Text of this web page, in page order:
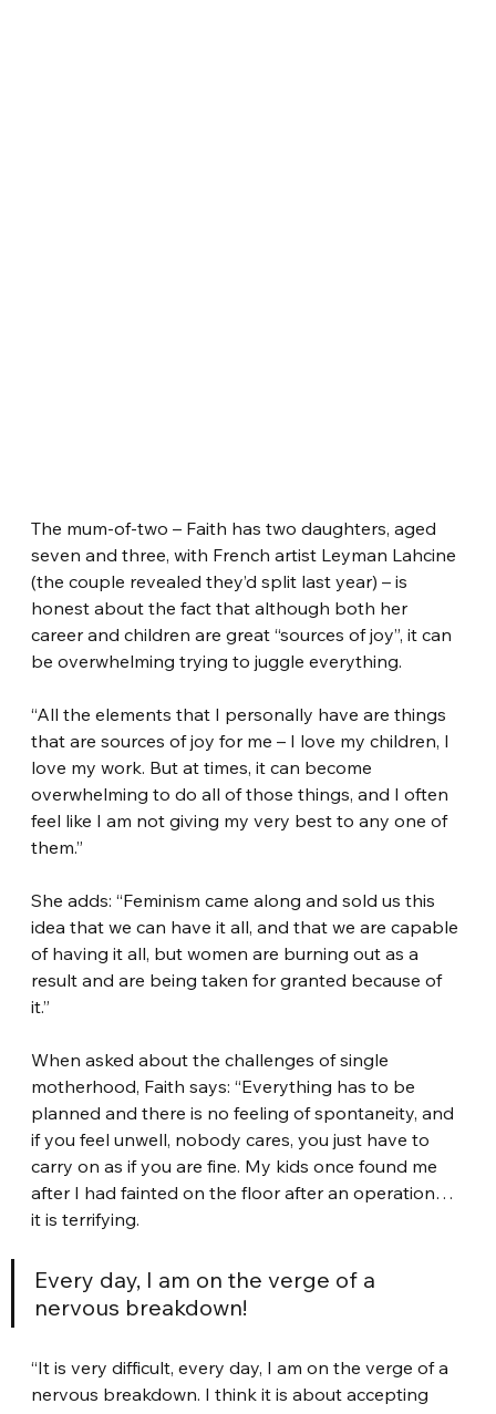
The mum-of-two – Faith has two daughters, aged
seven and three, with French artist Leyman Lahcine
(the couple revealed they’d split last year) – is
honest about the fact that although both her
career and children are great “sources of joy”, it can
be overwhelming trying to juggle everything.
“All the elements that I personally have are things
that are sources of joy for me – I love my children, I
love my work. But at times, it can become
overwhelming to do all of those things, and I often
feel like I am not giving my very best to any one of
them.”
She adds: “Feminism came along and sold us this
idea that we can have it all, and that we are capable
of having it all, but women are burning out as a
result and are being taken for granted because of
it.”
When asked about the challenges of single
motherhood, Faith says: “Everything has to be
planned and there is no feeling of spontaneity, and
if you feel unwell, nobody cares, you just have to
carry on as if you are fine. My kids once found me
after I had fainted on the floor after an operation…
it is terrifying.
Every day, I am on the verge of a
nervous breakdown!
“It is very difficult, every day, I am on the verge of a
nervous breakdown. I think it is about accepting